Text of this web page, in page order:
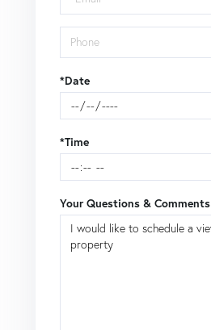
*Date
*Time
Your Questions & Comments